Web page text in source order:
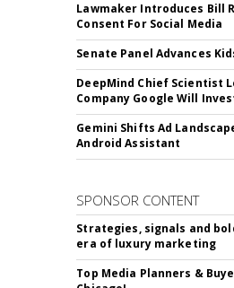
Lawmaker Introduces Bill
Consent For Social Media
Senate Panel Advances
DeepMind Chief Scientist
Company Google Will
Gemini Shifts Ad
Android Assistant
SPONSOR CONTENT
Strategies, signals and
era of luxury marketing
Top Media Planners &